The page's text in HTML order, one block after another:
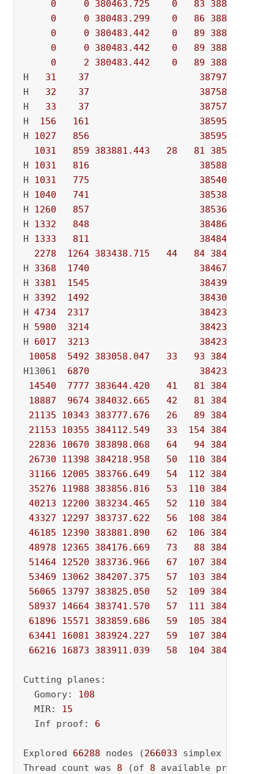
0 0 380463.725 0 83 388008.460
0
0 380483.299 0 86 388008.460
0
0 380483.442 0 89 388008.460
0
0 380483.442 0 89 388008.460
0
2 380483.442 0 89 388008.460
H 31 37 387972.16600
H 32 37 387588.82200
H 33 37 387570.91800
H 156 161 385955.26000
H 1027 856 385955.04000
1031
859 383881.443 28 81 385955.040
H 1031 816 385884.30200
H 1031 775 385405.95000
H 1040 741 385384.06200
H 1260 857 385366.35000
H 1332 848 384861.07600
H 1333 811 384840.12200
2278
1264 383438.715 44 84 384840.122
H 3368 1740 384671.03200
H 3381 1545 384391.37000
H 3392 1492 384303.79200
H 4734 2317 384237.96200
H 5980 3214 384237.95200
H 6017 3213 384237.63200
10058
5492 383058.047 33 93 384237.632
H13061 6870 384237.63085
14540
7777 383644.420 41 81 384237.631
18887
9674 384032.665 42 81 384237.631
21135
10343 383777.676 26 89 384237.631
21153
10355 384112.549 33 154 384237.631
22836
10670 383898.068 64 94 384237.631
26730
11398 384218.958 50 110 384237.631
31166
12005 383766.649 54 112 384237.631
35276
11988 383856.816 53 110 384237.631
40213
12200 383234.465 52 110 384237.631
43327
12297 383737.622 56 108 384237.631
46185
12390 383881.890 62 106 384237.631
48978
12365 384176.669 73 88 384237.631
51464 12520 383736.966 67 107 384237.631
53469
13062 384207.375 57 103 384237.631
56065
13797 383825.050 52 109 384237.631
58937
14664 383741.570 57 111 384237.631
61896
15571 383859.686 59 105 384237.631
63441
16081 383924.227 59 107 384237.631
66216
16873 383911.039 58 104 384237.631
Cutting planes:
Gomory: 108
MIR: 15
Inf proof: 6
Explored 66288 nodes (266033 simplex
Thread count was 8 (of 8 available